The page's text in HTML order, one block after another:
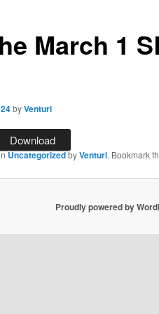
March 1
byVenturi
Download
UncategorizedbyVenturi. Bookmark
Proudly powered by